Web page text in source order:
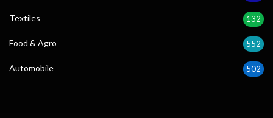
Textiles 132
Food & Agro 552
Automobile 502